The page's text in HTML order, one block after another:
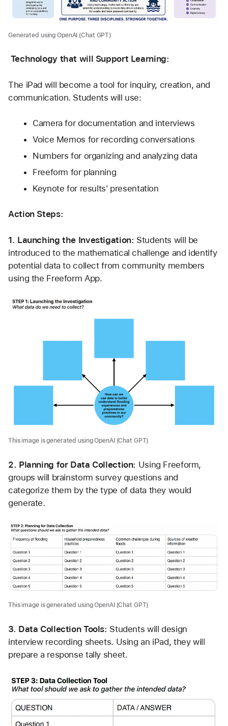
Generated using OpenAI (Chat GPT)
Technology that will Support Learning:
The iPad will become a tool for inquiry, creation, and
communication. Students will use:
Camera for documentation and interviews
Voice Memos for recording conversations
Numbers for organizing and analyzing data
Freeform for planning
Keynote for results' presentation
Action Steps:
1. Launching the Investigation: Students will be
introduced to the mathematical challenge and identify
potential data to collect from community members
using the Freeform App.
This image is generated using OpenAI (Chat GPT)
2. Planning for Data Collection: Using Freeform,
groups will brainstorm survey questions and
categorize them by the type of data they would
generate.
This image is generated using OpenAI (Chat GPT)
3. Data Collection Tools: Students will design
interview recording sheets. Using an iPad, they will
prepare a response tally sheet.